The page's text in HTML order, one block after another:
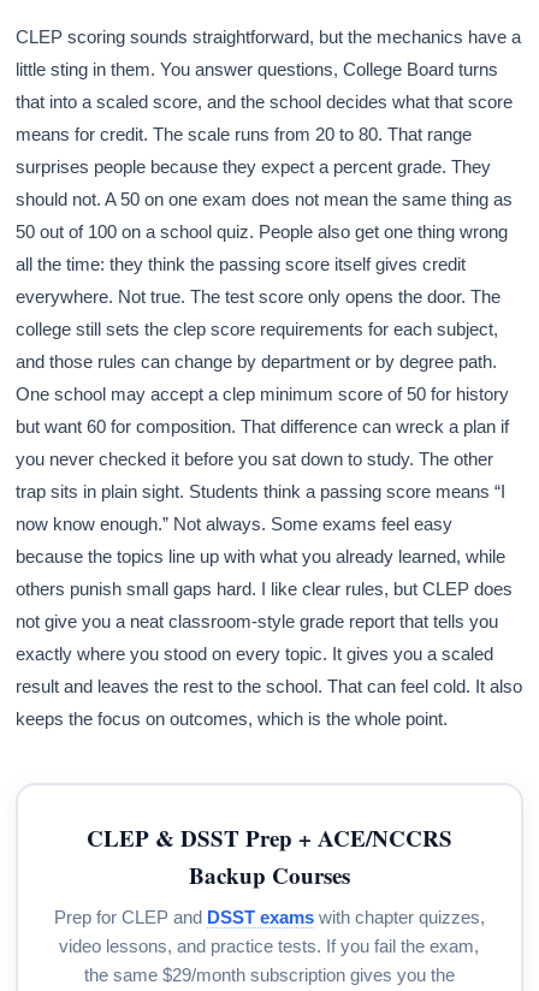
CLEP scoring sounds straightforward, but the mechanics have a
little sting in them. You answer questions, College Board turns
that into a scaled score, and the school decides what that score
means for credit. The scale runs from 20 to 80. That range
surprises people because they expect a percent grade. They
should not. A 50 on one exam does not mean the same thing as
50 out of 100 on a school quiz. People also get one thing wrong
all the time: they think the passing score itself gives credit
everywhere. Not true. The test score only opens the door. The
college still sets the clep score requirements for each subject,
and those rules can change by department or by degree path.
One school may accept a clep minimum score of 50 for history
but want 60 for composition. That difference can wreck a plan if
you never checked it before you sat down to study. The other
trap sits in plain sight. Students think a passing score means “I
now know enough.” Not always. Some exams feel easy
because the topics line up with what you already learned, while
others punish small gaps hard. I like clear rules, but CLEP does
not give you a neat classroom-style grade report that tells you
exactly where you stood on every topic. It gives you a scaled
result and leaves the rest to the school. That can feel cold. It also
keeps the focus on outcomes, which is the whole point.
CLEP & DSST Prep + ACE/NCCRS
Backup Courses
Prep for CLEP and DSST examswith chapter quizzes,
video lessons, and practice tests. If you fail the exam,
the same $29/month subscription gives you the